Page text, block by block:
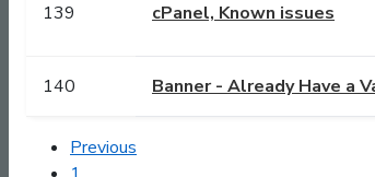
139 cPanel, Known issues
140 Banner - Already Have a
Previous